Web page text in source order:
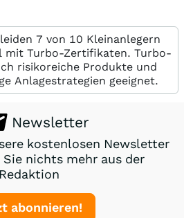
7 von 10 Kleinanlegern
mit Turbo-Zertifikaten. Turbo-
risikoreiche Produkte und
Anlagestrategien geeignet.
Newsletter
kostenlosen Newsletter
Sie nichts mehr aus der
Redaktion
abonnieren!